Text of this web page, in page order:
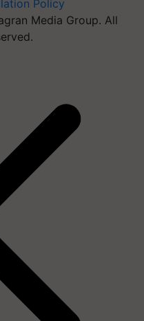
Policy
Media Group. All